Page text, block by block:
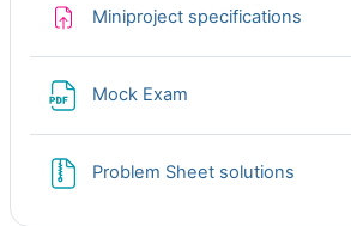
Miniproject specifications
Mock Exam
Problem Sheet solutions